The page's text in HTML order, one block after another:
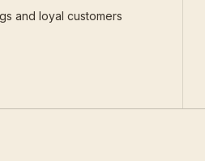
and loyal customers